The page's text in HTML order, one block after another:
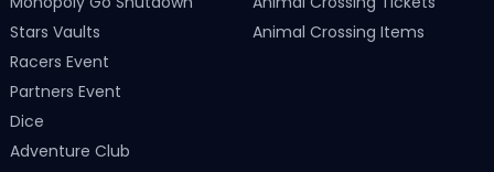
Stars Vaults
Racers Event
Partners Event
Dice
Adventure Club
Animal Crossing Items